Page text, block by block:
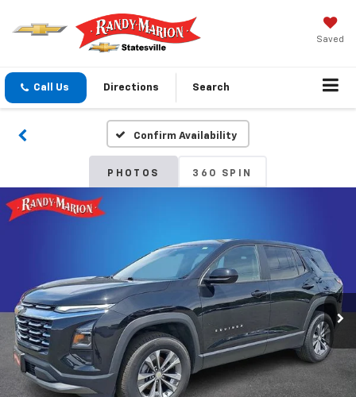
Saved
Call Us Directions Search
Confirm Availability
PHOTOS 360 SPIN